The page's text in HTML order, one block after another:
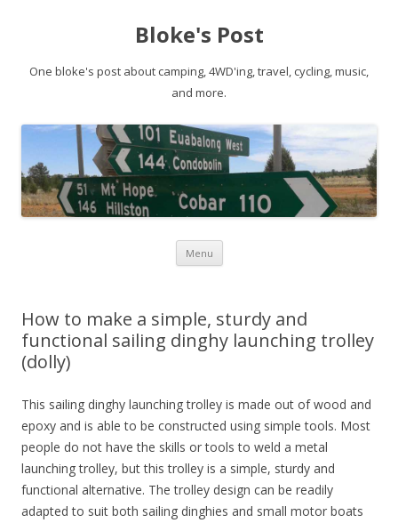
Bloke's Post
One bloke's post about camping, 4WD'ing, travel, cycling, music,
and more.
Menu Skip
How to make a simple, sturdy and
functional sailing dinghy launching trolley
(dolly)
This sailing dinghy launching trolley is made out of wood and
epoxy and is able to be constructed using simple tools. Most
people do not have the skills or tools to weld a metal
launching trolley, but this trolley is a simple, sturdy and
functional alternative. The trolley design can be readily
adapted to suit both sailing dinghies and small motor boats